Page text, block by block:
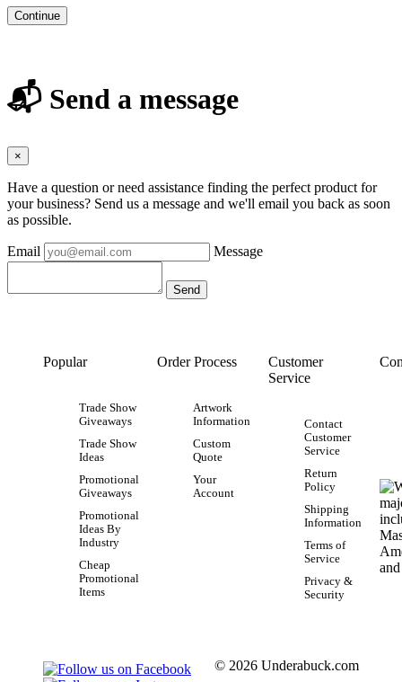
Continue
📬 Send a message
×
Have a question or need assistance finding the perfect product for
your business? Send us a message and we'll email you back as soon
as possible.
Email Message
Popular
Trade Show
Giveaways
Trade Show
Ideas
Promotional
Giveaways
Promotional
Ideas By
Industry
Cheap
Promotional
Items
Order Process
Artwork
Information
Custom
Quote
Your
Account
Customer
Service
Contact
Customer
Service
Return
Policy
Shipping
Information
Terms of
Service
Privacy &
Security
© 2026 Underabuck.com